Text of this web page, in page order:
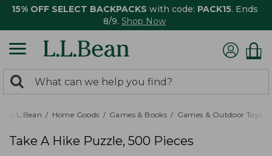
15% OFF SELECT BACKPACKS with code: PACK15. Ends
8/9. Shop Now
search
returned.
Search:
L.L.Bean Home Goods Games & Books Games & Outdoor Toys
Take A Hike Puzzle, 500 Pieces